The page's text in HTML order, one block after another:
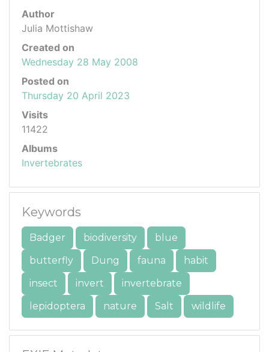
Author
Julia Mottishaw
Created on
Wednesday 28 May 2008
Posted on
Thursday 20 April 2023
Visits
11422
Albums
Invertebrates
Keywords
Badger biodiversity
blue
butterfly
Dung fauna
habit
insect
invert
invertebrate
lepidoptera
nature Salt wildlife